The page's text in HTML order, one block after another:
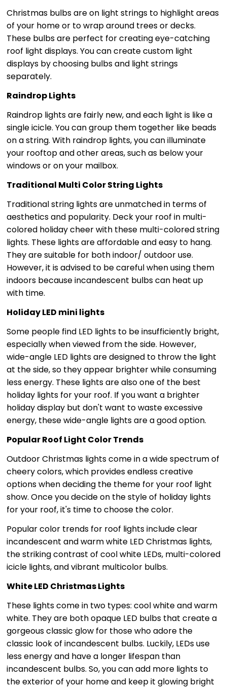
Christmas bulbs are on light strings to highlight areas
of your home or to wrap around trees or decks.
These bulbs are perfect for creating eye-catching
roof light displays. You can create custom light
displays by choosing bulbs and light strings
separately.
Raindrop Lights
Raindrop lights are fairly new, and each light is like a
single icicle. You can group them together like beads
on a string. With raindrop lights, you can illuminate
your rooftop and other areas, such as below your
windows or on your mailbox.
Traditional Multi Color String Lights
Traditional string lights are unmatched in terms of
aesthetics and popularity. Deck your roof in multi-
colored holiday cheer with these multi-colored string
lights. These lights are affordable and easy to hang.
They are suitable for both indoor/ outdoor use.
However, it is advised to be careful when using them
indoors because incandescent bulbs can heat up
with time.
Holiday LED mini lights
Some people find LED lights to be insufficiently bright,
especially when viewed from the side. However,
wide-angle LED lights are designed to throw the light
at the side, so they appear brighter while consuming
less energy. These lights are also one of the best
holiday lights for your roof. If you want a brighter
holiday display but don't want to waste excessive
energy, these wide-angle lights are a good option.
Popular Roof Light Color Trends
Outdoor Christmas lights come in a wide spectrum of
cheery colors, which provides endless creative
options when deciding the theme for your roof light
show. Once you decide on the style of holiday lights
for your roof, it's time to choose the color.
Popular color trends for roof lights include clear
incandescent and warm white LED Christmas lights,
the striking contrast of cool white LEDs, multi-colored
icicle lights, and vibrant multicolor bulbs.
White LED Christmas Lights
These lights come in two types: cool white and warm
white. They are both opaque LED bulbs that create a
gorgeous classic glow for those who adore the
classic look of incandescent bulbs. Luckily, LEDs use
less energy and have a longer lifespan than
incandescent bulbs. So, you can add more lights to
the exterior of your home and keep it glowing bright